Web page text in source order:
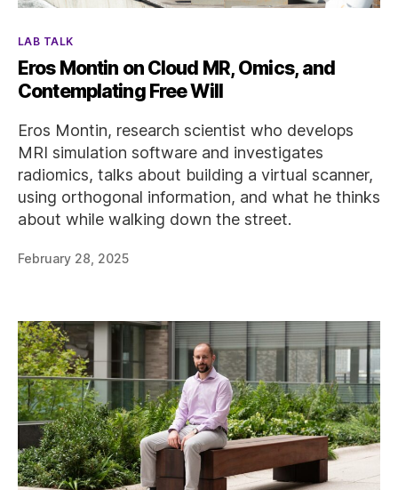
Categories
LAB TALK
Eros Montin on Cloud MR, Omics, and
Contemplating Free Will
Eros Montin, research scientist who develops
MRI simulation software and investigates
radiomics, talks about building a virtual scanner,
using orthogonal information, and what he thinks
about while walking down the street.
February 28, 2025